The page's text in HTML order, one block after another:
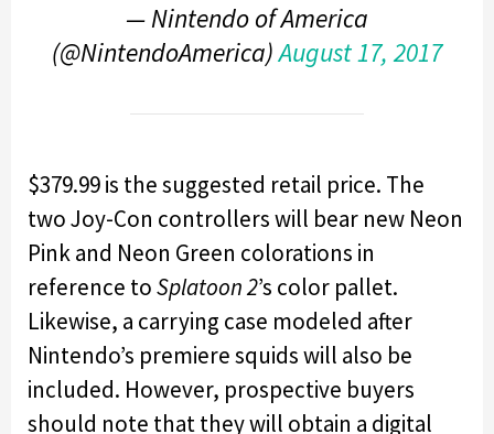
— Nintendo of America
(@NintendoAmerica)August 17, 2017
$379.99 is the suggested retail price. The
two Joy-Con controllers will bear new Neon
Pink and Neon Green colorations in
reference toSplatoon 2’s color pallet.
Likewise, a carrying case modeled after
Nintendo’s premiere squids will also be
included. However, prospective buyers
should note that they will obtain a digital